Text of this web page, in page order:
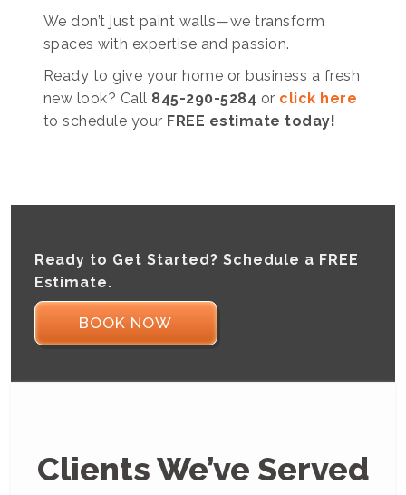
We don’t just paint walls—we transform
spaces with expertise and passion.
Ready to give your home or business a fresh
new look? Call 845-290-5284 or click here
to schedule your FREE estimate today!
Ready to Get Started? Schedule a FREE
Estimate.
BOOK NOW
Clients We’ve Served